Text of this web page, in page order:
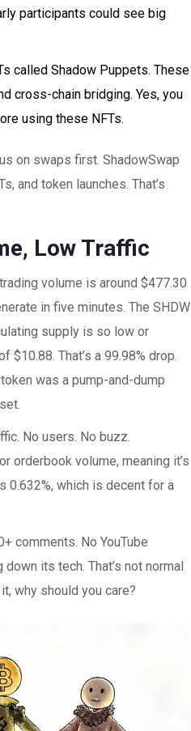
participants could see big
called Shadow Puppets. These
cross-chain bridging. Yes, you
using these NFTs.
on swaps first. ShadowSwap
and token launches. That’s
Low Traffic
volume is around $477.30
in five minutes. The SHDW
supply is so low or
That’s a 99.98% drop.
was a pump-and-dump
No users. No buzz.
orderbook volume, meaning it’s
0.632%, which is decent for a
comments. No YouTube
its tech. That’s not normal
why should you care?